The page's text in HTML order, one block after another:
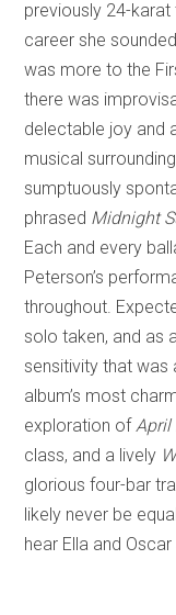
previously 24-
career she
was more to the
there was
delectable joy and
musical
sumptuously
phrased Midnight
Each and every
Peterson’s
throughout.
solo taken, and as
sensitivity that was
album’s most
exploration ofApril
class, and a lively
glorious four-bar
likely never be
hear Ella and